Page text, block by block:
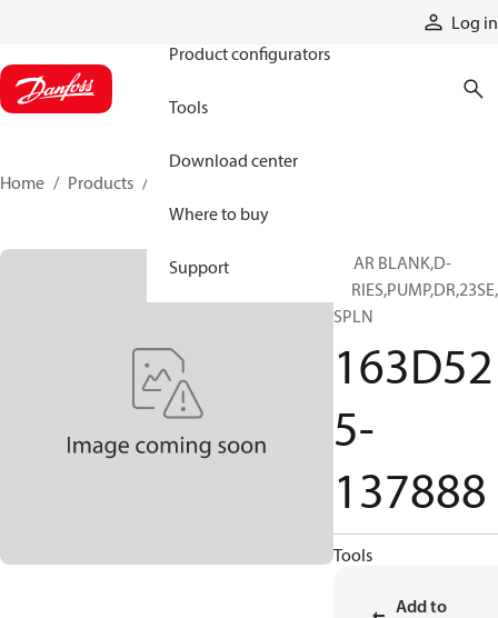
Log in
Product configurators
Tools
Download center
Where to buy
Support
Home Products
GEAR BLANK,D-
SPLN
163D52
5-
137888
Tools
Add to